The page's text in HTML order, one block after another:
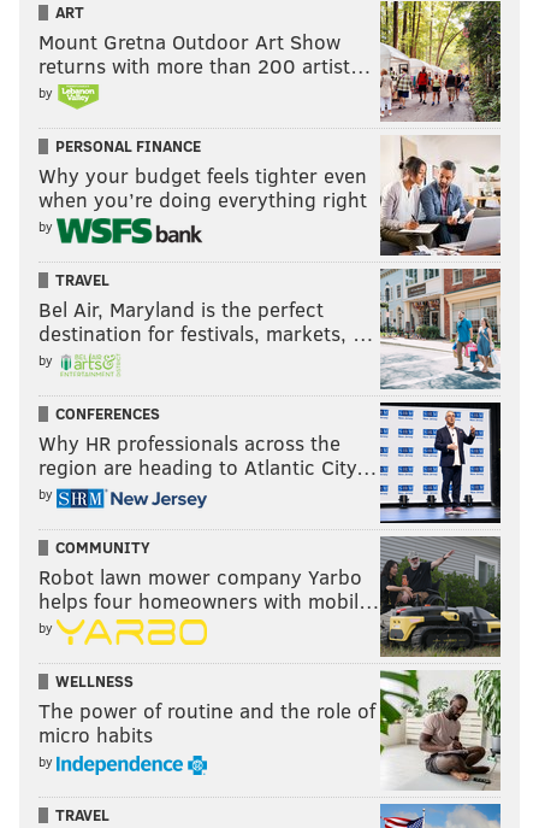
ART
Mount Gretna Outdoor Art Show
returns with more than 200 artist…
by
PERSONAL FINANCE
Why your budget feels tighter even
when you’re doing everything right
by
TRAVEL
Bel Air, Maryland is the perfect
destination for festivals, markets, …
by
CONFERENCES
Why HR professionals across the
region are heading to Atlantic City…
by
COMMUNITY
Robot lawn mower company Yarbo
helps four homeowners with mobil…
by
WELLNESS
The power of routine and the role of
micro habits
by
TRAVEL